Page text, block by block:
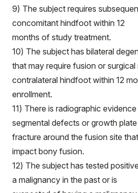
9) The subject requires
concomitant hindfoot within 12
months of study treatment.
10) The subject has bilateral
that may require fusion or surgical
contralateral hindfoot within 12
enrollment.
11) There is radiographic
segmental defects or growth plate
fracture around the fusion site
impact bony fusion.
12) The subject has tested
a malignancy in the past or is